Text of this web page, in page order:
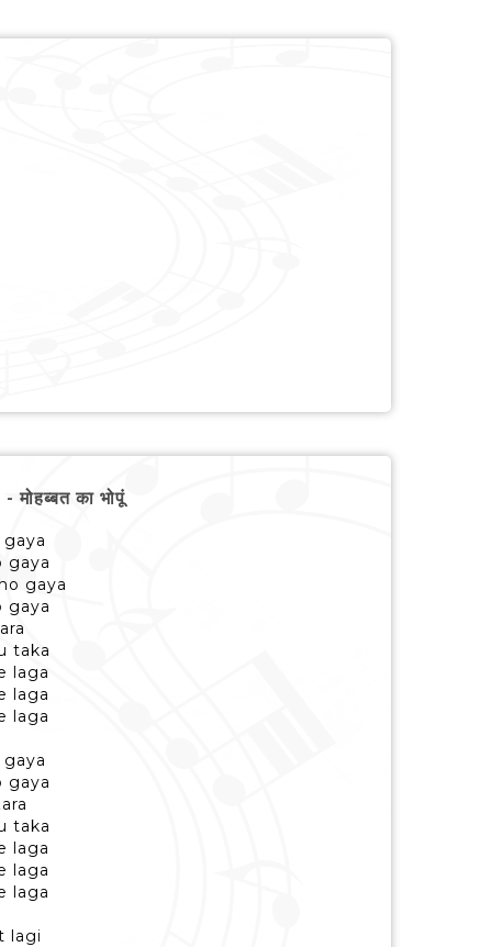
का भोपूं
gaya
gaya
gaya
taka
laga
laga
laga
gaya
taka
laga
laga
laga
lagi